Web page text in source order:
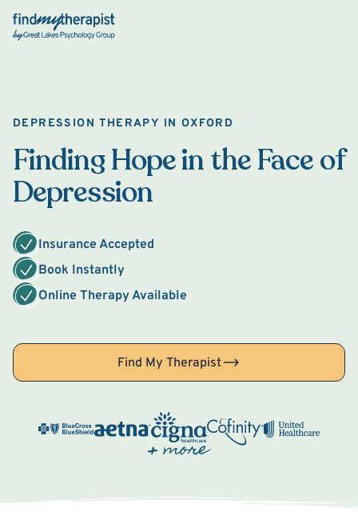
Back Home
DEPRESSION THERAPY IN OXFORD
Finding Hope in the Face of
Depression
Insurance Accepted
Book Instantly
Online Therapy Available
Find My Therapist